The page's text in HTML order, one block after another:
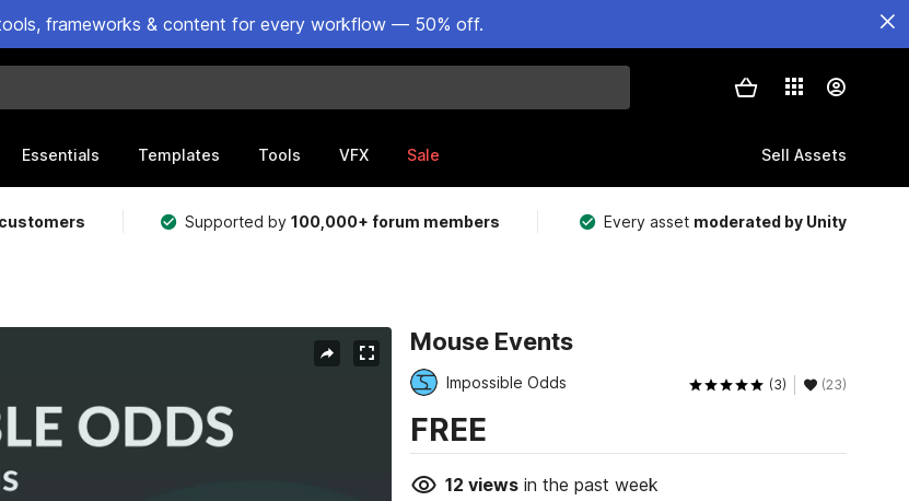
frameworks & content for every workflow — 50% off.
Essentials Templates Tools VFX Sale Sell Assets
Supported by100,000+ forum members Every asset moderated by Unity
Mouse Events
Impossible Odds (3) (23)
FREE
12 viewsin the past week